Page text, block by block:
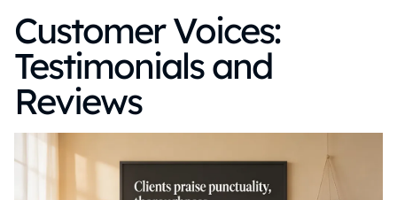
Customer Voices:
Testimonials and
Reviews